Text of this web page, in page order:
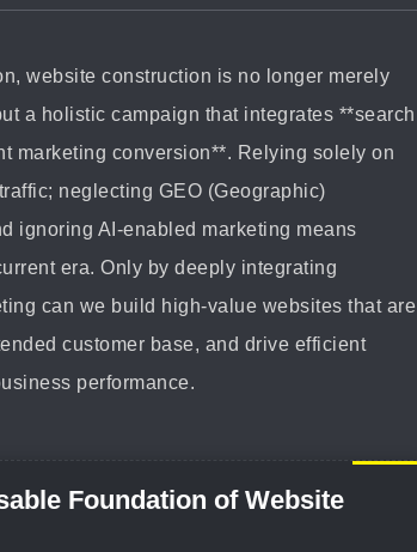
website construction is no longer merely
a holistic campaign that integrates **search
marketing conversion**. Relying solely on
neglecting GEO (Geographic)
ignoring AI-enabled marketing means
era. Only by deeply integrating
can we build high-value websites that are
customer base, and drive efficient
performance.
Foundation of Website